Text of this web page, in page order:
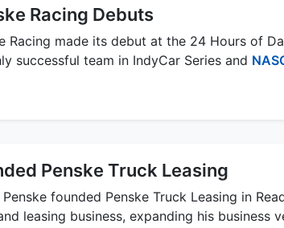
Racing Debuts
Racing made its debut at the 24 Hours of
successful team in IndyCar Series and
Penske Truck Leasing
founded Penske Truck Leasing in
leasing business, expanding his business